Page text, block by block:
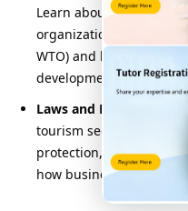
Learn about
organizations (e.g., the
WTO) and how they
development.
Laws and Regulations
tourism sector, such as
protection, and aviation
how businesses can